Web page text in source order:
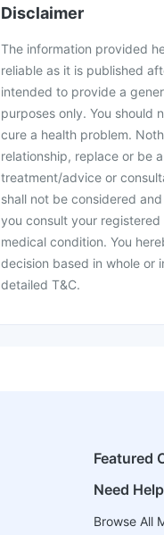
Disclaimer
The information provided
reliable as it is published
intended to provide a
purposes only. You should
cure a health problem.
relationship, replace or be
treatment/advice or
shall not be considered
you consult your
medical condition. You
decision based in whole or
detailed T&C.
Featured
Need Help
Browse All